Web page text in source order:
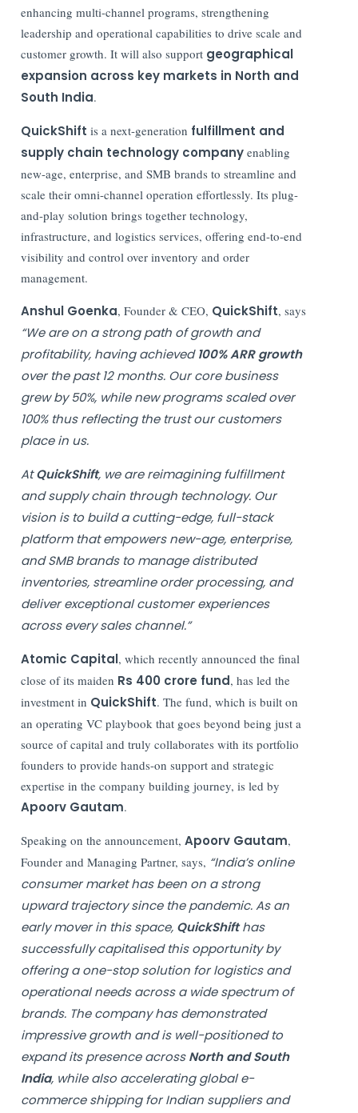
enhancing multi-channel programs, strengthening
leadership and operational capabilities to drive scale and
customer growth. It will also support geographical
expansion across key markets in North and
South India.
QuickShift is a next-generation fulfillment and
supply chain technology company enabling
new-age, enterprise, and SMB brands to streamline and
scale their omni-channel operation effortlessly. Its plug-
and-play solution brings together technology,
infrastructure, and logistics services, offering end-to-end
visibility and control over inventory and order
management.
Anshul Goenka, Founder & CEO, QuickShift, says
“We are on a strong path of growth and
profitability, having achieved100% ARR growth
over the past 12 months. Our core business
grew by 50%, while new programs scaled over
100% thus reflecting the trust our customers
place in us.
AtQuickShift, we are reimagining fulfillment
and supply chain through technology. Our
vision is to build a cutting-edge, full-stack
platform that empowers new-age, enterprise,
and SMB brands to manage distributed
inventories, streamline order processing, and
deliver exceptional customer experiences
across every sales channel.”
Atomic Capital, which recently announced the final
close of its maiden Rs 400 crore fund, has led the
investment in QuickShift. The fund, which is built on
an operating VC playbook that goes beyond being just a
source of capital and truly collaborates with its portfolio
founders to provide hands-on support and strategic
expertise in the company building journey, is led by
Apoorv Gautam.
Speaking on the announcement, Apoorv Gautam,
Founder and Managing Partner, says, “India’s online
consumer market has been on a strong
upward trajectory since the pandemic. As an
early mover in this space, QuickShifthas
successfully capitalised this opportunity by
offering a one-stop solution for logistics and
operational needs across a wide spectrum of
brands. The company has demonstrated
impressive growth and is well-positioned to
expand its presence acrossNorth and South
India, while also accelerating global e-
commerce shipping for Indian suppliers and